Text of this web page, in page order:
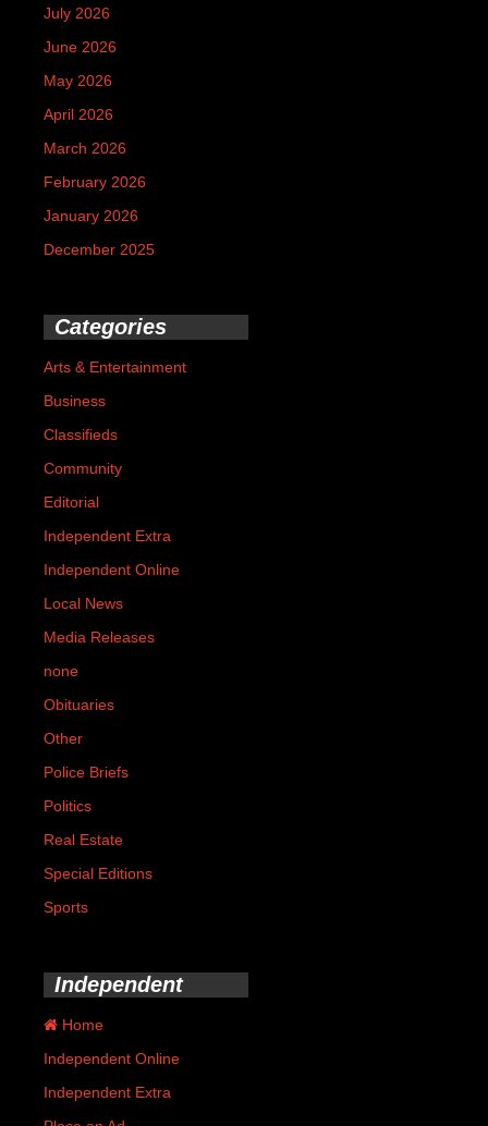
July 2026
June 2026
May 2026
April 2026
March 2026
February 2026
January 2026
December 2025
Categories
Arts & Entertainment
Business
Classifieds
Community
Editorial
Independent Extra
Independent Online
Local News
Media Releases
none
Obituaries
Other
Police Briefs
Politics
Real Estate
Special Editions
Sports
Independent
Home
Independent Online
Independent Extra